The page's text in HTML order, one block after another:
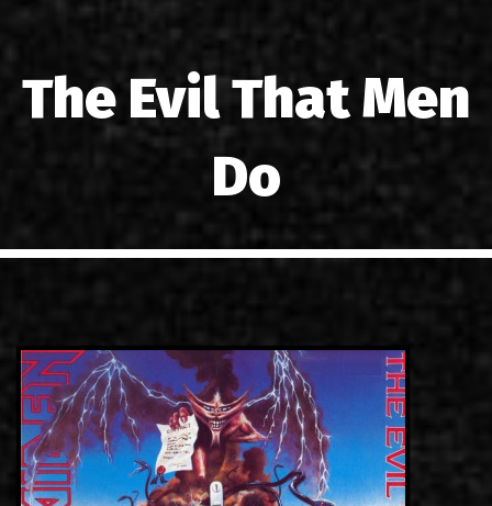
MAIDEN GREECE
TOURS
GALLERY
LINKS
GR
The Evil That Men
Do